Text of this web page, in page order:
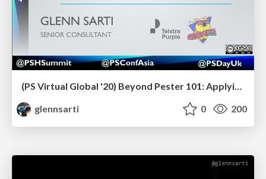
(PS Virtual Global '20) Beyond Pester 101: Applying testing principles to PowerShell
glennsarti
0 200